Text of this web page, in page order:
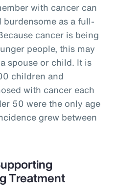
with cancer can
as a full-
cancer is being
people, this may
spouse or child. It is
children and
with cancer each
50 were the only age
grew between
Treatment